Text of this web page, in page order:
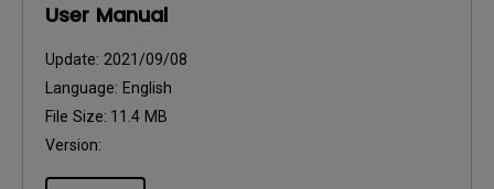
User Manual
Update: 2021/09/08
Language: English
File Size: 11.4 MB
Version: